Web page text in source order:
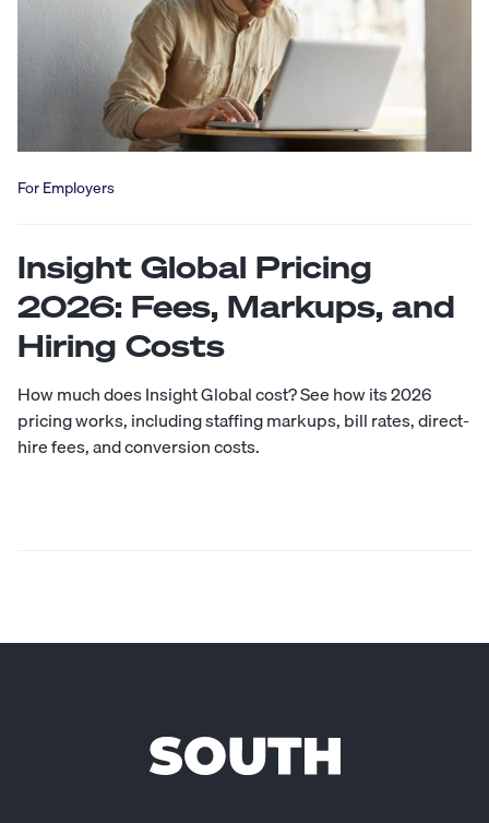
For Employers
Insight Global Pricing
2026: Fees, Markups, and
Hiring Costs
How much does Insight Global cost? See how its 2026
pricing works, including staffing markups, bill rates, direct-
hire fees, and conversion costs.